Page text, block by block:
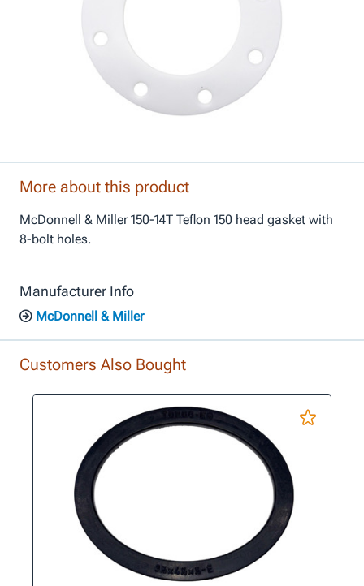
More about this product
McDonnell & Miller 150-14T Teflon 150 head gasket with
8-bolt holes.
Manufacturer Info
McDonnell & Miller
Customers Also Bought